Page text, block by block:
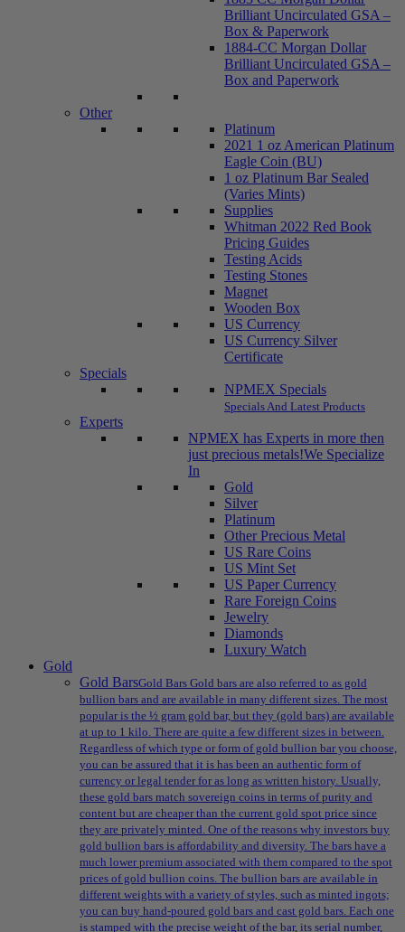
Brilliant Uncirculated GSA –
Box & Paperwork
1884-CC Morgan Dollar
Brilliant Uncirculated GSA –
Box and Paperwork
Other
Platinum
2021 1 oz American Platinum
Eagle Coin (BU)
1 oz Platinum Bar Sealed
(Varies Mints)
Supplies
Whitman 2022 Red Book
Pricing Guides
Testing Acids
Testing Stones
Magnet
Wooden Box
US Currency
US Currency Silver
Certificate
Specials
NPMEX Specials
Specials And Latest Products
Experts
NPMEX has Experts in more then
just precious metals!We Specialize
In
Gold
Silver
Platinum
Other Precious Metal
US Rare Coins
US Mint Set
US Paper Currency
Rare Foreign Coins
Jewelry
Diamonds
Luxury Watch
Gold
Gold BarsGold Bars Gold bars are also referred to as gold
bullion bars and are available in many different sizes. The most
popular is the ½ gram gold bar, but they (gold bars) are available
at up to 1 kilo. There are quite a few different sizes in between.
Regardless of which type or form of gold bullion bar you choose,
you can be assured that it is has been an authentic form of
currency or legal tender for as long as written history. Usually,
these gold bars match sovereign coins in terms of purity and
content but are cheaper than the current gold spot price since
they are privately minted. One of the reasons why investors buy
gold bullion bars is affordability and diversity. The bars have a
much lower premium associated with them compared to the spot
prices of gold bullion coins. The bullion bars are available in
different weights with a variety of styles, such as minted ingots;
you can buy hand-poured gold bars and cast gold bars. Each one
is stamped with the precise weight of the bar, its serial number,